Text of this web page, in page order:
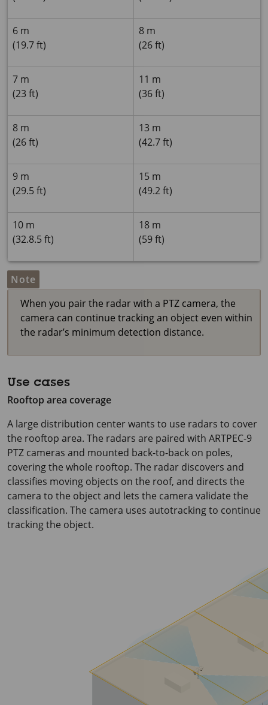
6 m
(19.7 ft)
8 m
(26 ft)
7 m
(23 ft)
11 m
(36 ft)
8 m
(26 ft)
13 m
(42.7 ft)
9 m
(29.5 ft)
15 m
(49.2 ft)
10 m
(32.8.5 ft)
18 m
(59 ft)
Note
When you pair the radar with a PTZ camera, the
camera can continue tracking an object even within
the radar’s minimum detection distance.
Use cases
Rooftop area coverage
A large distribution center wants to use radars to cover
the rooftop area. The radars are paired with ARTPEC-9
PTZ cameras and mounted back-to-back on poles,
covering the whole rooftop. The radar discovers and
classifies moving objects on the roof, and directs the
camera to the object and lets the camera validate the
classification. The camera uses autotracking to continue
tracking the object.